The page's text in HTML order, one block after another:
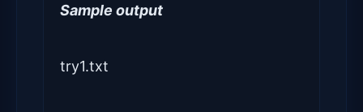
Sample output
try1.txt